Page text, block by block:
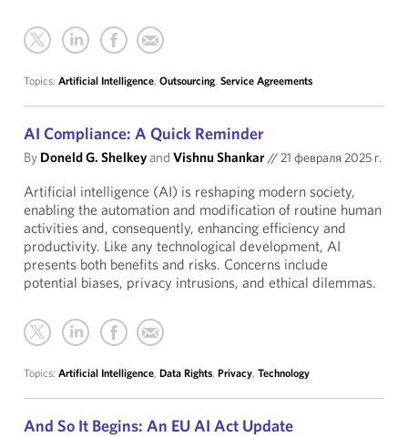
Topics: Artificial Intelligence, Outsourcing, Service Agreements
AI Compliance: A Quick Reminder
By Doneld G. Shelkeyand Vishnu Shankar//21 февраля 2025 г.
Artificial intelligence (AI) is reshaping modern society,
enabling the automation and modification of routine human
activities and, consequently, enhancing efficiency and
productivity. Like any technological development, AI
presents both benefits and risks. Concerns include
potential biases, privacy intrusions, and ethical dilemmas.
Topics: Artificial Intelligence, Data Rights, Privacy, Technology
And So It Begins: An EU AI Act Update